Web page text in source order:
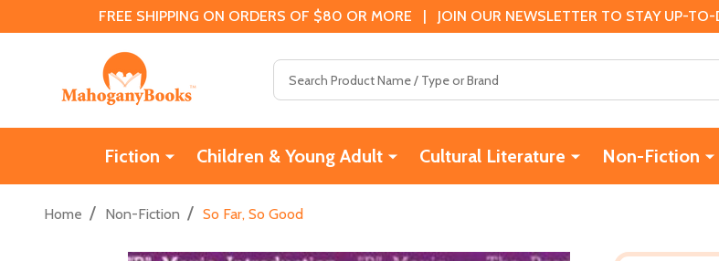
FREE SHIPPING ON ORDERS OF $80 OR MORE | JOIN OUR NEWSLETTER TO STAY UP-TO-
Fiction Children & Young Adult Cultural Literature Non-Fiction
Home / Non-Fiction / So Far, So Good